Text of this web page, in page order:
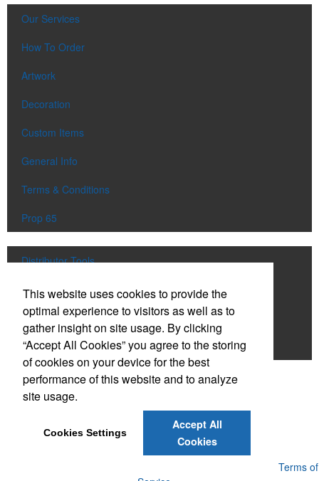
Our Services
How To Order
Artwork
Decoration
Custom Items
General Info
Terms & Conditions
Prop 65
Distributor Tools
Track Order
Upload Artwork
Order Catalog
Social Links
Terms of
This website uses cookies to provide the
optimal experience to visitors as well as to
gather insight on site usage. By clicking
“Accept All Cookies” you agree to the storing
of cookies on your device for the best
performance of this website and to analyze
site usage.
Cookies Settings
Accept All
Cookies